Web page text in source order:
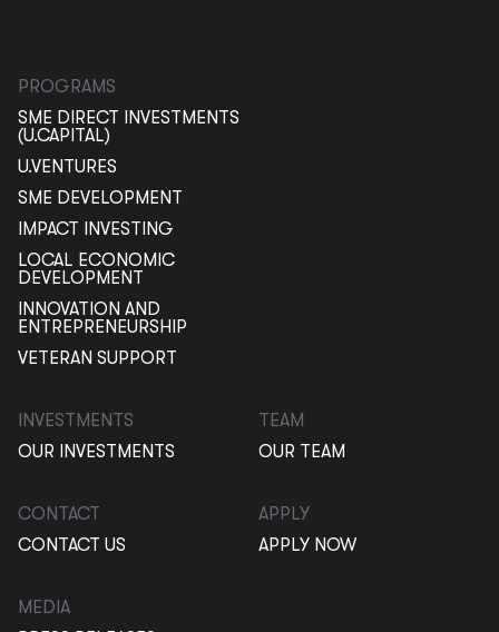
PROGRAMS
SME DIRECT INVESTMENTS
(U.CAPITAL)
U.VENTURES
SME DEVELOPMENT
IMPACT INVESTING
LOCAL ECONOMIC
DEVELOPMENT
INNOVATION AND
ENTREPRENEURSHIP
VETERAN SUPPORT
INVESTMENTS
OUR INVESTMENTS
TEAM
OUR TEAM
CONTACT
CONTACT US
APPLY
APPLY NOW
MEDIA